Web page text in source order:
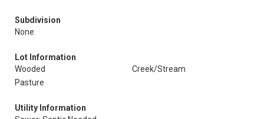
Subdivision
None
Lot Information
Wooded
Creek/Stream
Pasture
Utility Information